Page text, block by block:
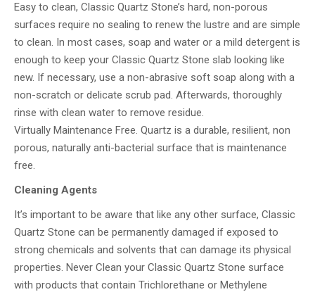
Easy to clean, Classic Quartz Stone’s hard, non-porous
surfaces require no sealing to renew the lustre and are simple
to clean. In most cases, soap and water or a mild detergent is
enough to keep your Classic Quartz Stone slab looking like
new. If necessary, use a non-abrasive soft soap along with a
non-scratch or delicate scrub pad. Afterwards, thoroughly
rinse with clean water to remove residue.
Virtually Maintenance Free. Quartz is a durable, resilient, non
porous, naturally anti-bacterial surface that is maintenance
free.
Cleaning Agents
It’s important to be aware that like any other surface, Classic
Quartz Stone can be permanently damaged if exposed to
strong chemicals and solvents that can damage its physical
properties. Never Clean your Classic Quartz Stone surface
with products that contain Trichlorethane or Methylene